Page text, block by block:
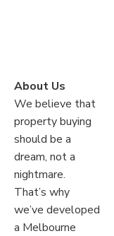
About Us
We believe that
property buying
should be a
dream, not a
nightmare.
That’s why
we’ve developed
a Melbourne